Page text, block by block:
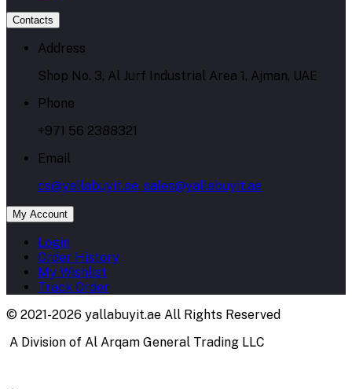
Contacts
Address
Shop No. 3, Al Jurf Industrial Area 1, Ajman, UAE
Phone
+971 56 2388321
Email
cs@yallabuyit.ae, sales@yallabuyit.ae
My Account
Login
Order History
My Wishlist
Track Order
© 2021-2026 yallabuyit.ae All Rights Reserved
A Division of Al Arqam General Trading LLC